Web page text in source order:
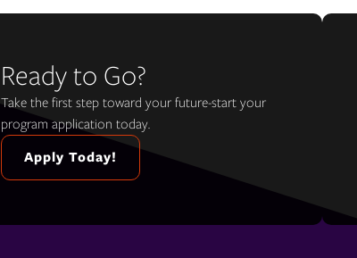
Ready to Go?
Take the first step toward your future-start your
program application today.
Apply Today!